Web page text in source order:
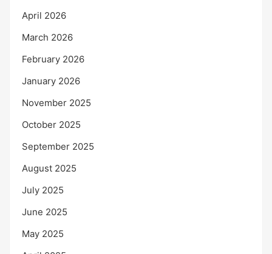
April 2026
March 2026
February 2026
January 2026
November 2025
October 2025
September 2025
August 2025
July 2025
June 2025
May 2025